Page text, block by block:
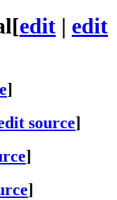
[edit | edit
]
source]
]
]